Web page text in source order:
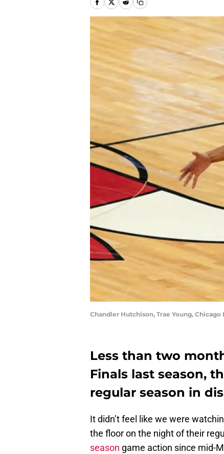
Chandler Hutchison, Trae Young,
Less than two
Finals last season,
regular season in
It didn’t feel like we were
the floor on the night of their
season game action since mid-